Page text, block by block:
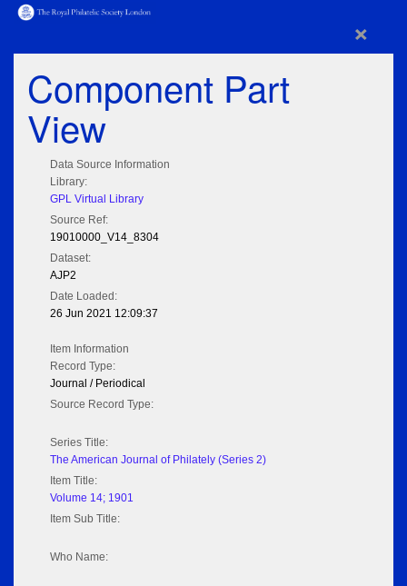
×
Component Part
View
Data Source Information
Library:
GPL Virtual Library
Source Ref:
19010000_V14_8304
Dataset:
AJP2
Date Loaded:
26 Jun 2021 12:09:37
Item Information
Record Type:
Journal / Periodical
Source Record Type:
Series Title:
The American Journal of Philately (Series 2)
Item Title:
Volume 14; 1901
Item Sub Title:
Who Name: